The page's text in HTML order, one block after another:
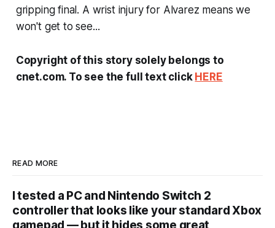
gripping final. A wrist injury for Alvarez means we
won't get to see...
Copyright of this story solely belongs to
cnet.com. To see the full text click HERE
READ MORE
I tested a PC and Nintendo Switch 2
controller that looks like your standard Xbox
gamepad — but it hides some great